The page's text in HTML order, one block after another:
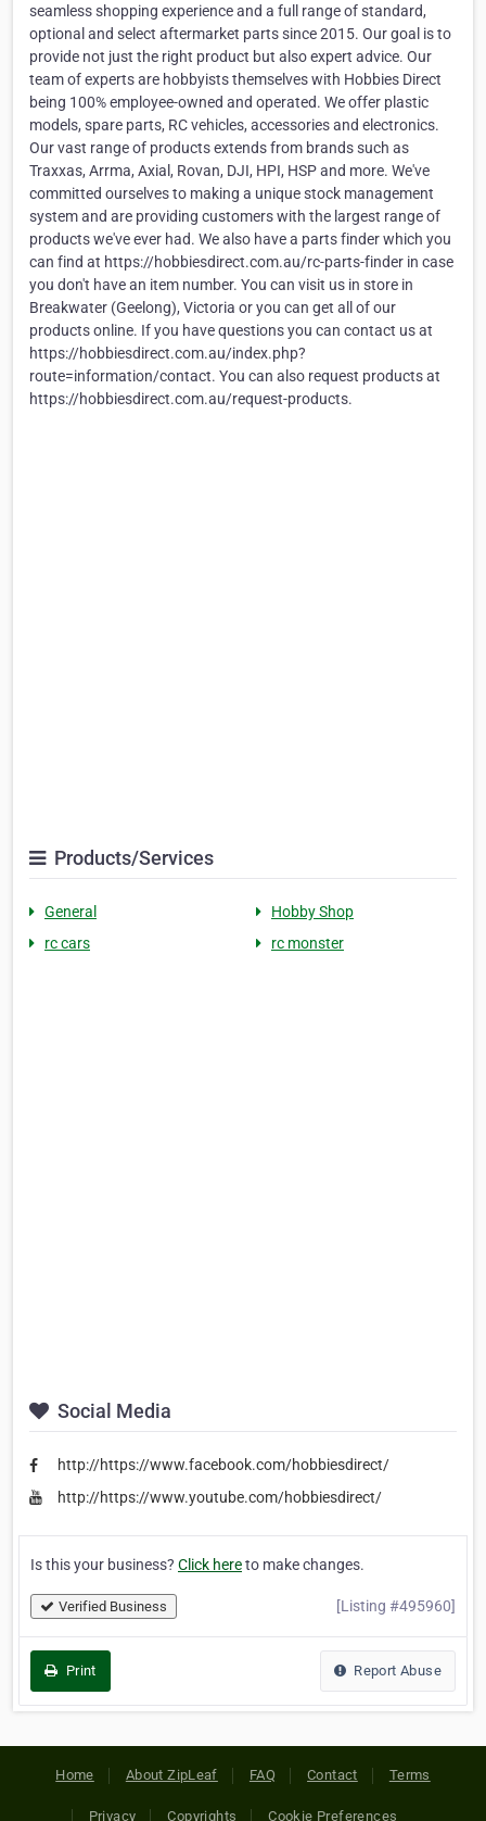
seamless shopping experience and a full range of standard,
optional and select aftermarket parts since 2015. Our goal is to
provide not just the right product but also expert advice. Our
team of experts are hobbyists themselves with Hobbies Direct
being 100% employee-owned and operated. We offer plastic
models, spare parts, RC vehicles, accessories and electronics.
Our vast range of products extends from brands such as
Traxxas, Arrma, Axial, Rovan, DJI, HPI, HSP and more. We've
committed ourselves to making a unique stock management
system and are providing customers with the largest range of
products we've ever had. We also have a parts finder which you
can find at https://hobbiesdirect.com.au/rc-parts-finder in case
you don't have an item number. You can visit us in store in
Breakwater (Geelong), Victoria or you can get all of our
products online. If you have questions you can contact us at
https://hobbiesdirect.com.au/index.php?
route=information/contact. You can also request products at
https://hobbiesdirect.com.au/request-products.
Products/Services
General
Hobby Shop
rc cars
rc monster
Social Media
http://https://www.facebook.com/hobbiesdirect/
http://https://www.youtube.com/hobbiesdirect/
Is this your business? Click hereto make changes.
Verified Business [Listing #495960]
Print Report Abuse
Home About ZipLeaf FAQ Contact Terms
Privacy Copyrights Cookie Preferences